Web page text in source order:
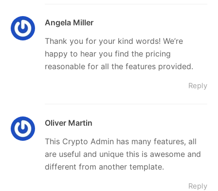
Angela Miller
Thank you for your kind words! We’re
happy to hear you find the pricing
reasonable for all the features provided.
Reply
Oliver Martin
This Crypto Admin has many features, all
are useful and unique this is awesome and
different from another template.
Reply